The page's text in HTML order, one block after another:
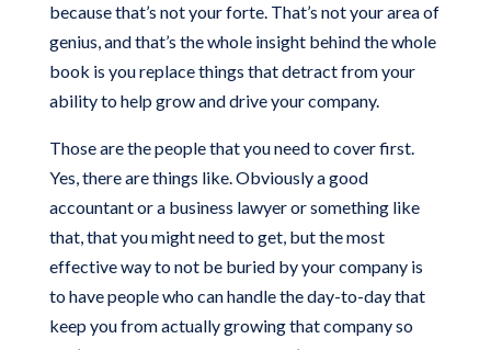
because that’s not your forte. That’s not your area of
genius, and that’s the whole insight behind the whole
book is you replace things that detract from your
ability to help grow and drive your company.
Those are the people that you need to cover first.
Yes, there are things like. Obviously a good
accountant or a business lawyer or something like
that, that you might need to get, but the most
effective way to not be buried by your company is
to have people who can handle the day-to-day that
keep you from actually growing that company so